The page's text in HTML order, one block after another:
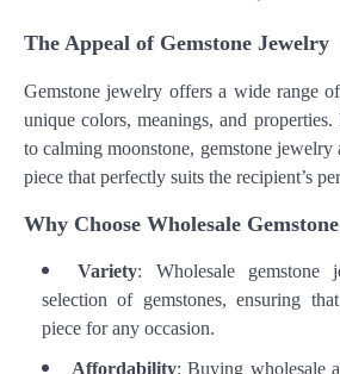
The Appeal of Gemstone Jewelry
Gemstone jewelry offers a wide range
unique colors, meanings, and
to calming moonstone, gemstone jewelry
piece that perfectly suits the recipient’s
Why Choose Wholesale
Variety: Wholesale gemstone
selection of gemstones, ensuring
piece for any occasion.
Affordability: Buying wholesale